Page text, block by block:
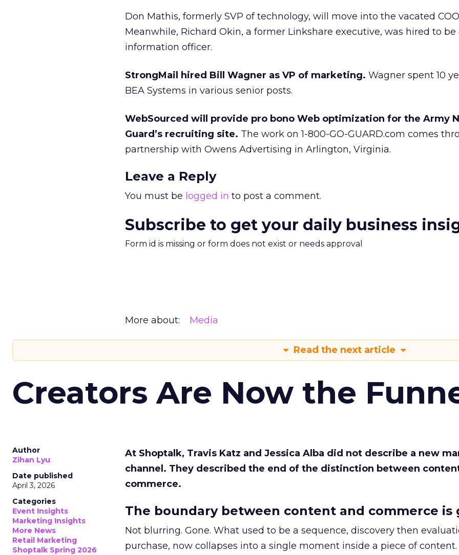
Don Mathis, formerly SVP of technology, will move into the vacated
Meanwhile, Richard Okin, a former Linkshare executive, was hired to be
information officer.
StrongMail hired Bill Wagner as VP of marketing. Wagner spent 10
BEA Systems in various senior posts.
WebSourced will provide pro bono Web optimization for the Army
Guard’s recruiting site. The work on 1-800-GO-GUARD.com comes
partnership with Owens Advertising in Arlington, Virginia.
Leave a Reply
You must be logged in to post a comment.
Subscribe to get your daily business
Form id is missing or form does not exist or needs approval
More about: Media
Read the next article
Creators Are Now the
Author
Zihan Lyu
Date published
April 3, 2026
Categories
Event Insights
Marketing Insights
More News
Retail Marketing
Shoptalk Spring 2026
At Shoptalk, Travis Katz and Jessica Alba did not describe a new
channel. They described the end of the distinction between
commerce.
The boundary between content and commerce is
Not blurring. Gone. What used to be a sequence, discovery then
purchase, now collapses into a single moment inside a piece of content.